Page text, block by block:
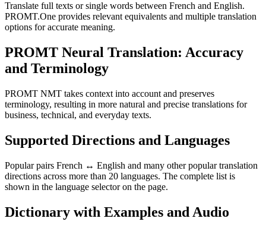
Translate full texts or single words between French and English.
PROMT.One provides relevant equivalents and multiple translation
options for accurate meaning.
PROMT Neural Translation: Accuracy
and Terminology
PROMT NMT takes context into account and preserves
terminology, resulting in more natural and precise translations for
business, technical, and everyday texts.
Supported Directions and Languages
Popular pairs French ↔ English and many other popular translation
directions across more than 20 languages. The complete list is
shown in the language selector on the page.
Dictionary with Examples and Audio